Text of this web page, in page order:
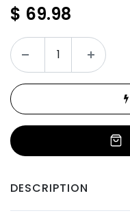
$ 69.98
DESCRIPTION